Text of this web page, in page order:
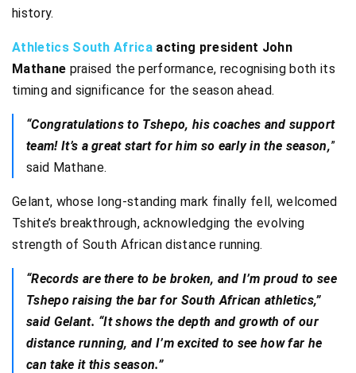
history.
Athletics South Africa acting president John
Mathane praised the performance, recognising both its
timing and significance for the season ahead.
“Congratulations to Tshepo, his coaches and support
team! It’s a great start for him so early in the season,”
said Mathane.
Gelant, whose long-standing mark finally fell, welcomed
Tshite’s breakthrough, acknowledging the evolving
strength of South African distance running.
“Records are there to be broken, and I’m proud to see
Tshepo raising the bar for South African athletics,”
said Gelant. “It shows the depth and growth of our
distance running, and I’m excited to see how far he
can take it this season.”